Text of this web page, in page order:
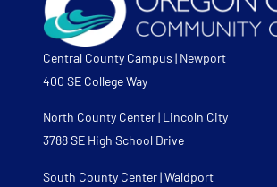
Central County Campus | Newport
400 SE College Way
North County Center | Lincoln City
3788 SE High School Drive
South County Center | Waldport